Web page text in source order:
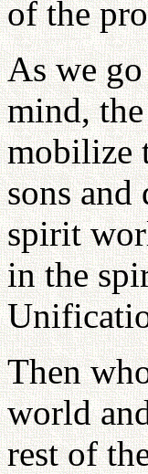
of the
As we
mind,
mobilize
sons
spirit
in the
Then
world
rest of